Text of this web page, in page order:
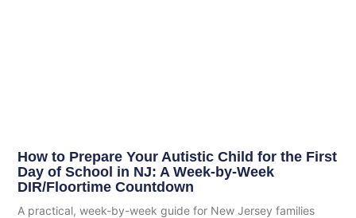
How to Prepare Your Autistic Child for the First
Day of School in NJ: A Week-by-Week
DIR/Floortime Countdown
A practical, week-by-week guide for New Jersey families